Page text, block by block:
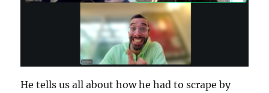
He tells us all about how he had to scrape by